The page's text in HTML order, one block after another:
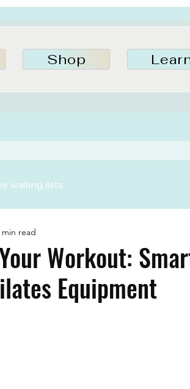
Shop
waiting lists
Workout:
Equipment
min read